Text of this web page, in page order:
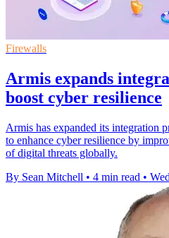
Firewalls
Armis expands
boost cyber resilience
Armis has expanded its integration
to enhance cyber resilience by
of digital threats globally.
By Sean Mitchell • 4 min read •